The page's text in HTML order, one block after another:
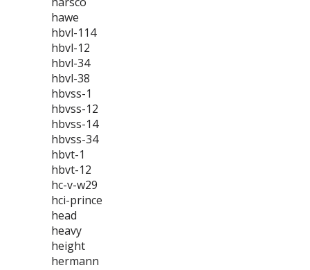
hawe
hbvl-114
hbvl-12
hbvl-34
hbvl-38
hbvss-1
hbvss-12
hbvss-14
hbvss-34
hbvt-1
hbvt-12
hc-v-w29
hci-prince
head
heavy
height
hermann